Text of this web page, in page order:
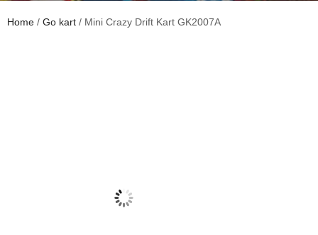
Home / Go kart / Mini Crazy Drift Kart GK2007A